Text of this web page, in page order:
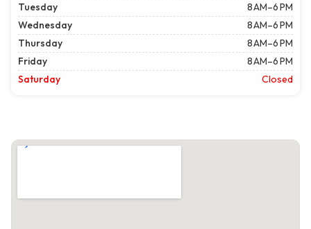
Tuesday
8 AM–6 PM
Wednesday
8 AM–6 PM
Thursday
8 AM–6 PM
Friday
8 AM–6 PM
Saturday
Closed